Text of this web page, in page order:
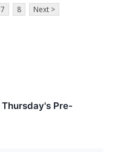
7 8 Next >
Pre-